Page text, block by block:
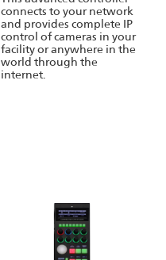
connects to your network
and provides complete IP
control of cameras in your
facility or anywhere in the
world through the
internet.